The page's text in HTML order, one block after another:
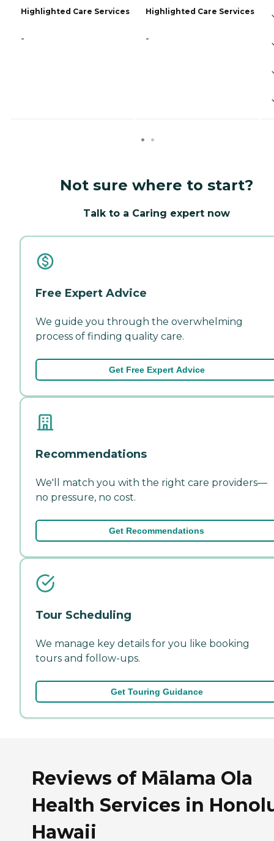
Highlighted Care Services
-
Highlighted Care Services
-
Not sure where to start?
Talk to a Caring expert now
Free Expert Advice
We guide you through the overwhelming
process of finding quality care.
Get Free Expert Advice
Recommendations
We'll match you with the right care providers—
no pressure, no cost.
Get Recommendations
Tour Scheduling
We manage key details for you like booking
tours and follow-ups.
Get Touring Guidance
Reviews of Mālama Ola
Health Services in
Hawaii